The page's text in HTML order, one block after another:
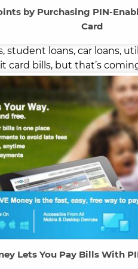
by Purchasing PIN-
Card
student loans, car loans,
card bills, but that’s
Lets You Pay Bills With